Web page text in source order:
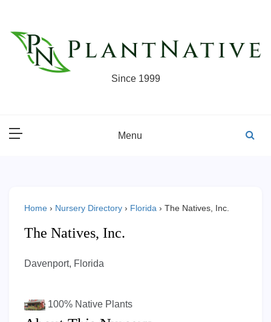
content
Since 1999
Menu
Home › Nursery Directory › Florida › The Natives, Inc.
The Natives, Inc.
Davenport, Florida
100%Native Plants